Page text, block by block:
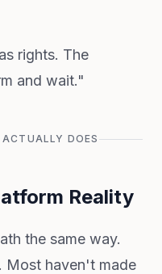
rights. The
and wait."
DOES
Reality
the same way.
Most haven't made